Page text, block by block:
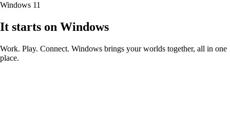
Windows 11
It starts on Windows
Work. Play. Connect. Windows brings your worlds together, all in one
place.